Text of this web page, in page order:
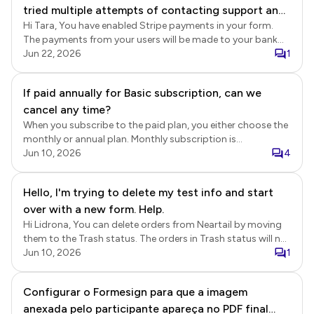
transaction. We will check whether there is an active
subscription associated with a different email address.
tried multiple attempts of contacting support and
am thankful to have found this method. Please
advise as I need to pay my vendors.
Hi Tara, You have enabled Stripe payments in your form.
The payments from your users will be made to your bank
account setup in Stripe. Stripe transactions and payouts
balances and payout schedules. Stripe payout schedules
https://support.stripe.com/questions/common-
questions-about-payout-schedules View orders in Neartail
Login to Neartail > click on the form to open it > Edit page
will be displayed > click Orders > In the Orders page, click
payment reference id to view the transaction in Stripe.
Jun 22, 2026 1
If paid annually for Basic subscription, can we
cancel any time?
When you subscribe to the paid plan, you either choose the
monthly or annual plan. Monthly subscription is
automatically renewed each month and you can cancel it
be valid till the end of the subscription period.
Jun 10, 2026 4
Hello, I'm trying to delete my test info and start
over with a new form. Help.
Hi Lidrona, You can delete orders from Neartail by moving
them to the Trash status. The orders in Trash status will not
be included in the Neartail Reports. Please note that
start from scratch, then you can make a copy of the form
and use the share link for the form to collect orders. Delete
Jun 10, 2026 1
Configurar o Formesign para que a imagem
anexada pelo participante apareça no PDF final